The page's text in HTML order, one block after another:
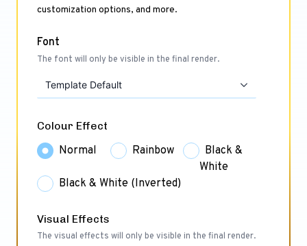
customization options, and more.
Font
The font will only be visible in the final render.
Template Default
Colour Effect
Normal Rainbow
Black &
White
Black & White (Inverted)
Visual Effects
The visual effects will only be visible in the final render.